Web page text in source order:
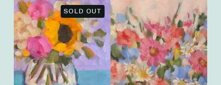
SOLD OUT